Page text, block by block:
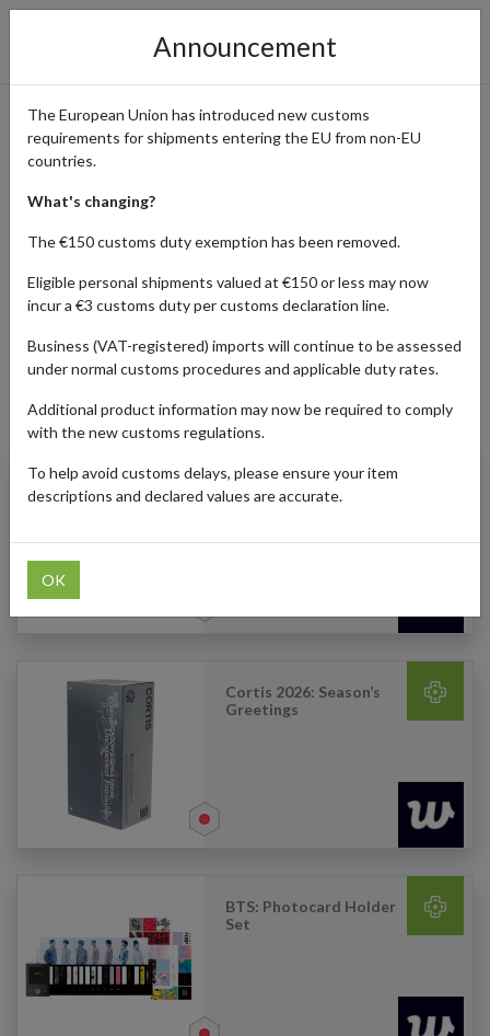
Weverse: Shop Exclusive K-
Pop Merch and Ship
Worldwide with forward2me
Home Shopping Center Retailers WEVERSE
Products Our Customers Shipped Internationally
BTS: Map of the Soul: 7
– The Journey (Type D)
Cortis 2026: Season’s
Greetings
BTS: Photocard Holder
Set
Announcement
The European Union has introduced new customs
requirements for shipments entering the EU from non-EU
countries.
What's changing?
The €150 customs duty exemption has been removed.
Eligible personal shipments valued at €150 or less may now
incur a €3 customs duty per customs declaration line.
Business (VAT-registered) imports will continue to be assessed
under normal customs procedures and applicable duty rates.
Additional product information may now be required to comply
with the new customs regulations.
To help avoid customs delays, please ensure your item
descriptions and declared values are accurate.
OK